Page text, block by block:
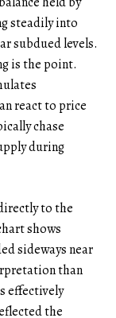
steadily into
subdued levels.
is the point.
react to price
chase
during
to the
shows
sideways near
than
effectively
the